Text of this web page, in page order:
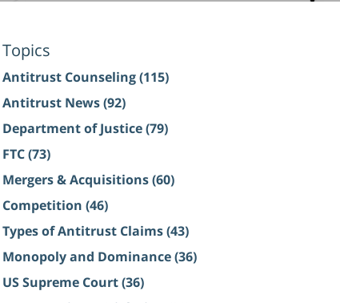
Topics
Antitrust Counseling(115)
Antitrust News(92)
Department of Justice(79)
FTC(73)
Mergers & Acquisitions(60)
Competition (46)
Types of Antitrust Claims(43)
Monopoly and Dominance(36)
US Supreme Court(36)